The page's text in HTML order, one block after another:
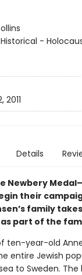
Historical -
2011
Details
their
family
part of the
ten-year-old
entire Jewish
to Sweden.